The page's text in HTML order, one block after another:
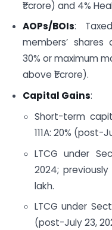
₹1 crore) and 4%
AOPs/BOIs:
members’
30% or maximum
above ₹1 crore).
Capital Gains:
Short-term
111A: 20% (post-
LTCG under
2024; previously
lakh.
LTCG under
(post-July 23,